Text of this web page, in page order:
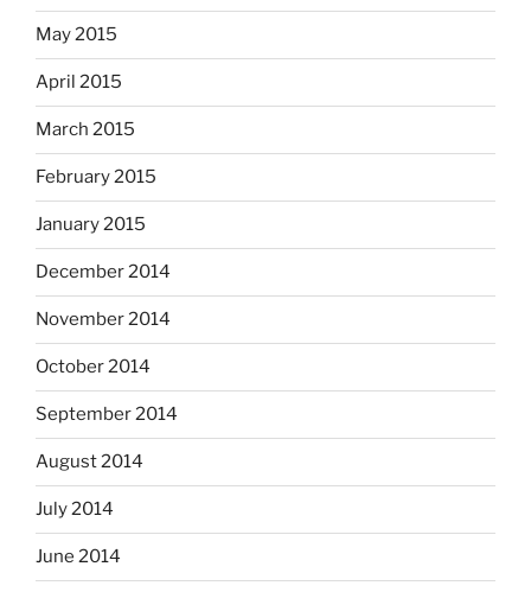
May 2015
April 2015
March 2015
February 2015
January 2015
December 2014
November 2014
October 2014
September 2014
August 2014
July 2014
June 2014